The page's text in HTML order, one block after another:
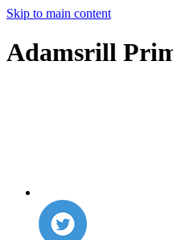
Skip to main content
Adamsrill